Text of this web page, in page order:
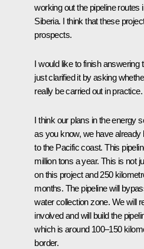
working out the pipeline
Siberia. I think that these
prospects.
I would like to finish answering
just clarified it by asking
really be carried out in practice.
I think our plans in the energy
as you know, we have already
to the Pacific coast. This
million tons a year. This is not
on this project and 250
months. The pipeline will
water collection zone. We will
involved and will build the
which is around 100–150
border.